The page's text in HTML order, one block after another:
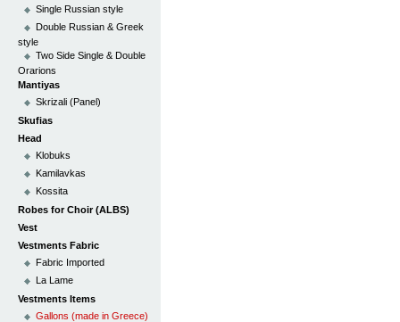
Single Russian style
Double Russian & Greek
style
Two Side Single & Double
Orarions
Mantiyas
Skrizali (Panel)
Skufias
Head
Klobuks
Kamilavkas
Kossita
Robes for Choir (ALBS)
Vest
Vestments Fabric
Fabric Imported
La Lame
Vestments Items
Gallons (made in Greece)